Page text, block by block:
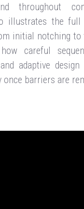
throughout
illustrates the
initial notching
careful
and adaptive
once barriers are